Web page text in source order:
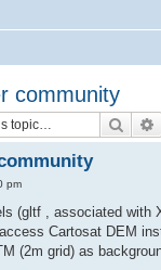
community
Search
pm
(gltf , associated
Cartosat DEM
(2m grid) as